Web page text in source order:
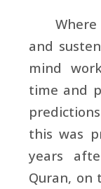
and
mind
time and
this was
years
Quran,